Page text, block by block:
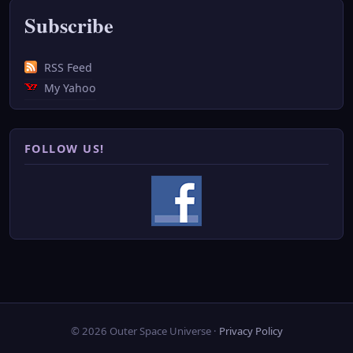
Subscribe
RSS Feed
My Yahoo
FOLLOW US!
© 2026 Outer Space Universe · Privacy Policy